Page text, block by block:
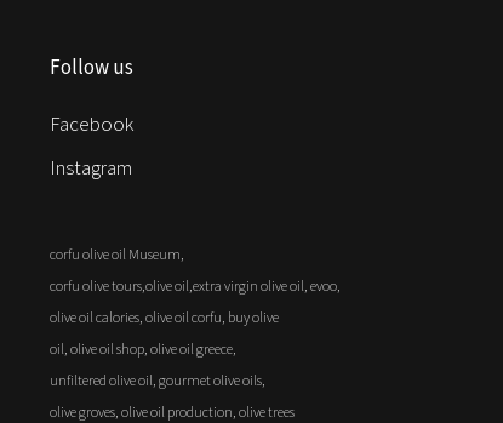
Follow us
Facebook
Instagram
corfu olive oil Museum,
corfu olive tours,olive oil,extra virgin olive oil, evoo,
olive oil calories, olive oil corfu, buy olive
oil, olive oil shop, olive oil greece,
unfiltered olive oil, gourmet olive oils,
olive groves, olive oil production, olive trees